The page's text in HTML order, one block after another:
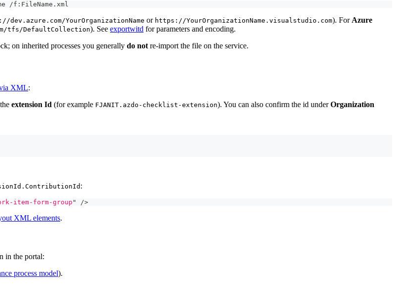
/f:FileName.xml
dev.azure.com/YourOrganizationName or https://YourOrganizationName.visualstudio.com). ForAzure
tfs/DefaultCollection). See exportwitd for parameters and encoding.
on inherited processes you generally do notre-import the file on the service.
XML:
extension Id (for example FJANIT.azdo-checklist-extension). You can also confirm the id underOrganization
:
item-form-group " />
XML elements.
in the portal:
process model).